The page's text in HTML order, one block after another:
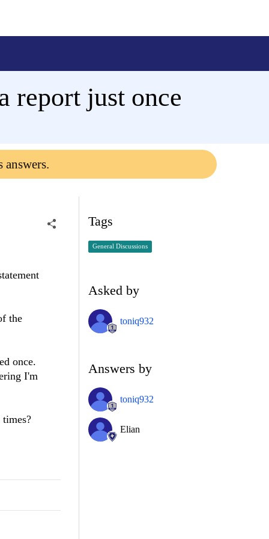
report just once
answers.
the
once.
I'm
Tags
General Discussions
Asked by
toniq932
Answers by
toniq932
Elian